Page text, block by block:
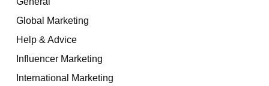
Global Marketing
Help & Advice
Influencer Marketing
International Marketing